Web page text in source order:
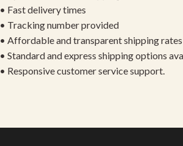
• Fast delivery times
• Tracking number provided
• Affordable and transparent shipping rates
• Standard and express shipping options
• Responsive customer service support.